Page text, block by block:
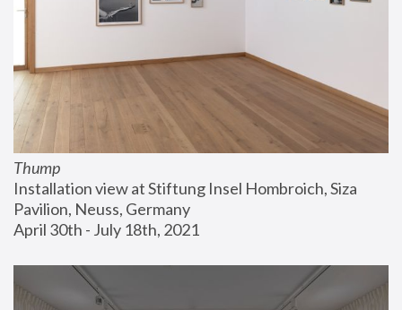
Thump
Installation view at Stiftung Insel Hombroich, Siza
Pavilion, Neuss, Germany
April 30th - July 18th, 2021